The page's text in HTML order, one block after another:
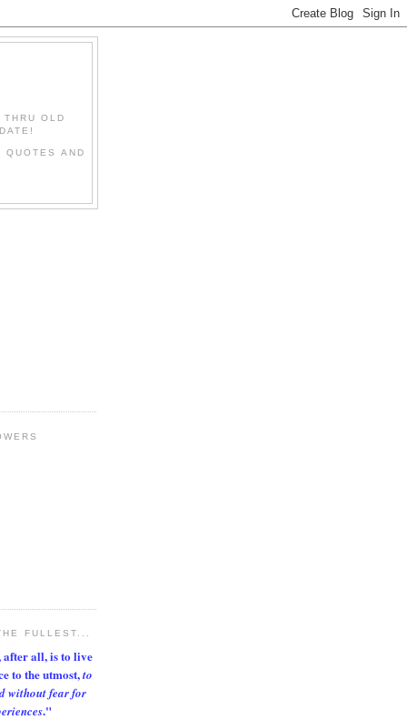
OLD
AND
FULLEST...
after all, is to live
to the utmost,to
without fear for
."